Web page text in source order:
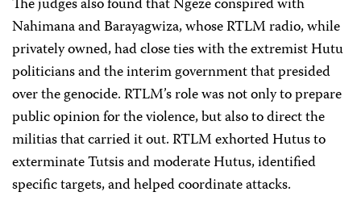
The judges also found that Ngeze conspired with
Nahimana and Barayagwiza, whose RTLM radio, while
privately owned, had close ties with the extremist Hutu
politicians and the interim government that presided
over the genocide. RTLM’s role was not only to prepare
public opinion for the violence, but also to direct the
militias that carried it out. RTLM exhorted Hutus to
exterminate Tutsis and moderate Hutus, identified
specific targets, and helped coordinate attacks.